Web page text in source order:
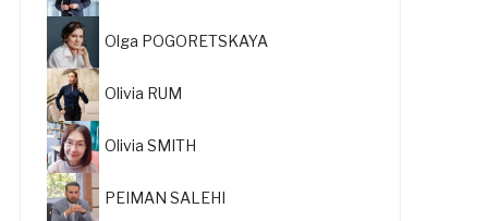
Olga POGORETSKAYA
Olivia RUM
Olivia SMITH
PEIMAN SALEHI